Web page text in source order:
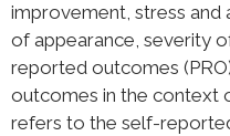
improvement, stress and
of appearance, severity
reported outcomes
outcomes in the context
refers to the self-